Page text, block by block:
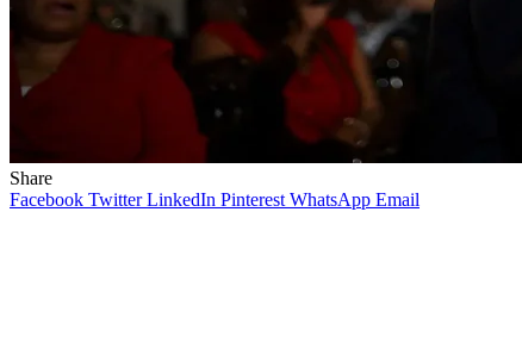
Share
Facebook Twitter LinkedIn Pinterest WhatsApp Email